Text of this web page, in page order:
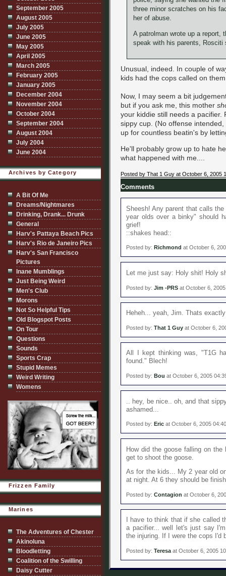
three minor scratches on his
her of abuse.
A patrolman wrote up a report,
speak with his parents,
Unusual, indeed. In couple of
kids had the cops called on
Now, I may seem a bit
but if you ask me, this mother
your kiddie still needs a
sippy cup. (No offense intended,
up for countless beatin's by
He'll probably grow up to hate
what happened with me....
Posted by That 1 Guy at October 6, 2005
Comments
Sheesh! Any parent that calls
year olds over a binky" should
grief!
::shakes head::
Posted by: Richmond at October 6,
Let me just say: Holy shit! Holy
Posted by: Jim -PRS at October 6,
Heheh... yeah, Jim. Thats
Posted by: That 1 Guy at October 6,
All I kept thinking was, "T1G
found." Blech!
Posted by: Bou at October 6, 2005
.. hey, be nice.. oh, and that
ashamed...
Posted by: Eric at October 6, 2005
How did the goose falling on
get to shoot the goose.
As for the kids... My 2 year old
at night. At 6 they should be
Posted by: Contagion at October 6,
I have to think that if she called
a pacifier... well let's just say
the injuring. If I were the cops I'd
Posted by: Teresa at October 6, 2005
September 2005
August 2005
July 2005
June 2005
May 2005
April 2005
March 2005
February 2005
January 2005
December 2004
November 2004
October 2004
September 2004
August 2004
July 2004
June 2004
Archives by Category
A Bit Of Me
Dreams/Nightmares
Drinking, Drank... Drunk
General
Harv's Pattaya Beach Pics
Harv's Rio de Janeiro Pics
Harv's San Francisco
Pictures
Inane Mumblings
Just Being Weird
Men's Club
Morons
Not So Helpful Tips
Old Blogspot Posts
On Tour
Questions
Sounds
Sports Crap
Stupid Memes
Weird Writing
Womens
Frizzen Family
Marines
The Adventures of Chester
Akinoluna
Bloodletting
Coalition of the Swilling
Daisy Cutter